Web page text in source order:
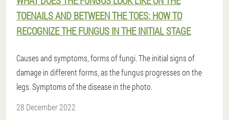
TOENAILS AND BETWEEN THE TOES: HOW TO
RECOGNIZE THE FUNGUS IN THE INITIAL STAGE
Causes and symptoms, forms of fungi. The initial signs of
damage in different forms, as the fungus progresses on the
legs. Symptoms of the disease in the photo.
28 December 2022